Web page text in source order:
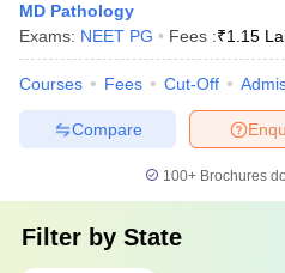
MD Pathology
Exams: NEET PG Fees :₹1.15
Courses Fees Cut-Off
Compare
100+ Brochures
Filter by State